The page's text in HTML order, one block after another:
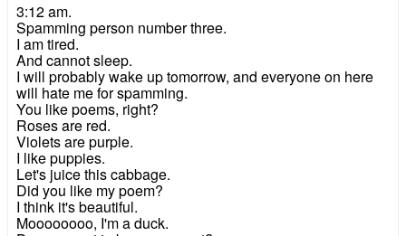
3:12 am.
Spamming person number three.
I am tired.
And cannot sleep.
I will probably wake up tomorrow, and everyone on here
will hate me for spamming.
You like poems, right?
Roses are red.
Violets are purple.
I like puppies.
Let's juice this cabbage.
Did you like my poem?
I think it's beautiful.
Moooooooo, I'm a duck.